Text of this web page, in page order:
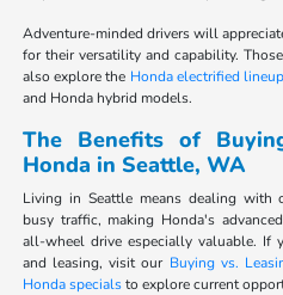
Adventure-minded drivers will
for their versatility and capability.
also explore the Honda electrified lineup
and Honda hybrid models.
The Benefits of
Honda in Seattle, WA
Living in Seattle means dealing with
busy traffic, making Honda's
all-wheel drive especially valuable. If
and leasing, visit our Buying vs.
Honda specialsto explore current